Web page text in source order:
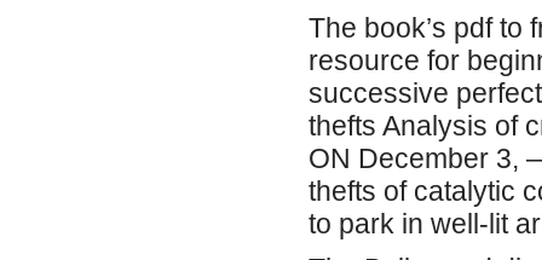
The book’s pdf to
resource for
successive
thefts Analysis of
ON December 3,
thefts of catalytic
to park in well-lit